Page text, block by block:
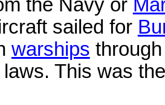
the Navy or
sailed for
warships
This was